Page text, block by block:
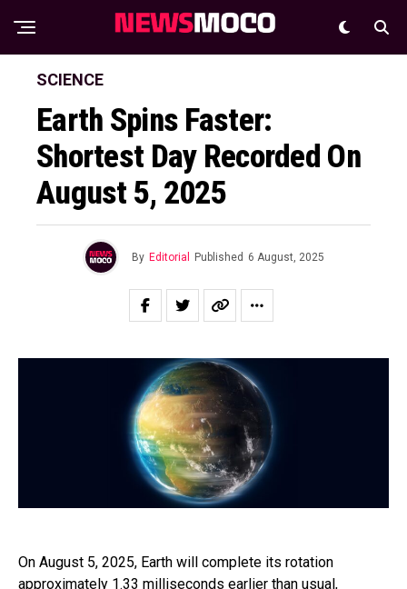
SCIENCE
Earth Spins Faster:
Shortest Day Recorded On
August 5, 2025
By Editorial Published 6 August, 2025
On August 5, 2025, Earth will complete its rotation
approximately 1.33 milliseconds earlier than usual,